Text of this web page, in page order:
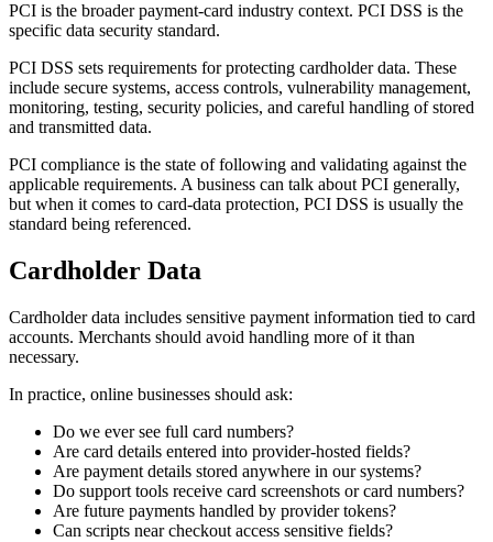
PCI is the broader payment-card industry context. PCI DSS is the
specific data security standard.
PCI DSS sets requirements for protecting cardholder data. These
include secure systems, access controls, vulnerability management,
monitoring, testing, security policies, and careful handling of stored
and transmitted data.
PCI compliance is the state of following and validating against the
applicable requirements. A business can talk about PCI generally,
but when it comes to card-data protection, PCI DSS is usually the
standard being referenced.
Cardholder Data
Cardholder data includes sensitive payment information tied to card
accounts. Merchants should avoid handling more of it than
necessary.
In practice, online businesses should ask:
Do we ever see full card numbers?
Are card details entered into provider-hosted fields?
Are payment details stored anywhere in our systems?
Do support tools receive card screenshots or card numbers?
Are future payments handled by provider tokens?
Can scripts near checkout access sensitive fields?